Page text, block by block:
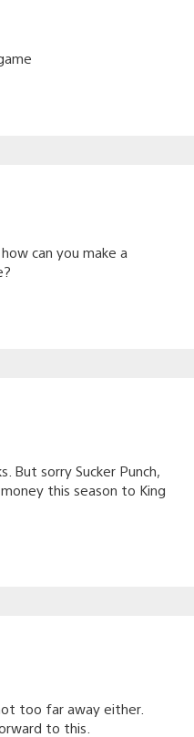
can you make a
But sorry Sucker Punch,
this season to King
too far away either.
to this.